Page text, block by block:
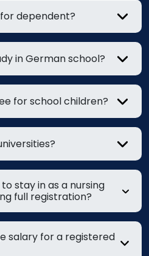
for dependent?
in German school?
for school children?
full registration?